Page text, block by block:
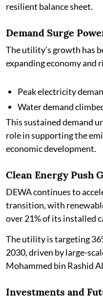
resilient balance sheet.
Demand Surge
The utility’s growth has
expanding economy and
Peak electricity
Water demand
This sustained demand
role in supporting the
economic development.
Clean Energy Push
DEWA continues to
transition, with
over 21% of its installed
The utility is targeting
2030, driven by large-
Mohammed bin Rashid
Investments and